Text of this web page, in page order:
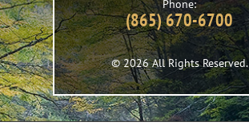
Phone:
(865) 670-6700
© 2026 All Rights Reserved.